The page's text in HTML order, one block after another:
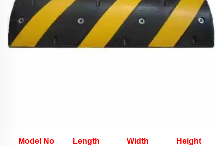
Model No Length Width Height